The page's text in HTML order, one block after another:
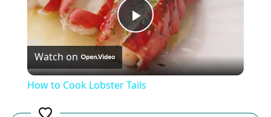
Play
Video
Watch on
How to Cook Lobster Tails